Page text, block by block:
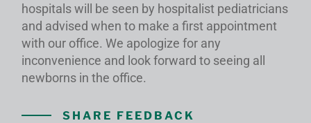
hospitals will be seen by hospitalist pediatricians
and advised when to make a first appointment
with our office. We apologize for any
inconvenience and look forward to seeing all
newborns in the office.
SHARE FEEDBACK